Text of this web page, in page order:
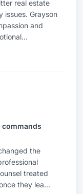
real estate
issues. Grayson
and
the
treated
they lea...